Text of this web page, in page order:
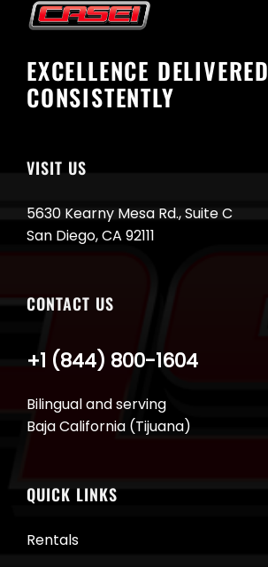
EXCELLENCE DELIVERED
CONSISTENTLY
VISIT US
5630 Kearny Mesa Rd., Suite C
San Diego, CA 92111
CONTACT US
Bilingual and serving
Baja California (Tijuana)
+1 (844) 800-1604
QUICK LINKS
Rentals